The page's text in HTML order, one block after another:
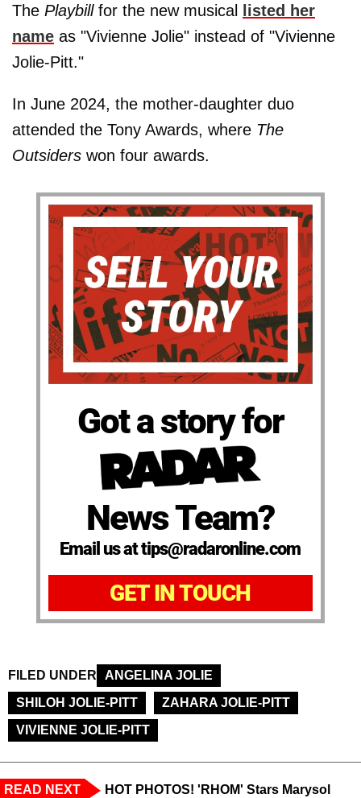
The Playbillfor the new musical
listed her
name as "Vivienne Jolie" instead of "Vivienne
Jolie-Pitt."
In June 2024, the mother-daughter duo
attended the Tony Awards, where The
Outsiders won four awards.
Got a story for
News Team?
Email us at tips@radaronline.com
GET IN TOUCH
FILED UNDER
ANGELINA JOLIE
SHILOH JOLIE-PITT
ZAHARA JOLIE-PITT
VIVIENNE JOLIE-PITT
READ NEXT
HOT PHOTOS! 'RHOM' Stars Marysol